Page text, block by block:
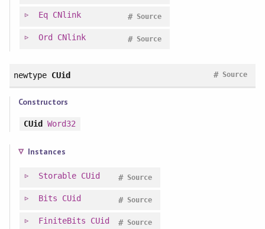
Eq CNlink Source
#
Ord CNlink Source
#
newtype CUid Source
#
Constructors
CUid Word32
Instances
Storable CUid Source
#
Bits CUid Source
#
FiniteBits CUid Source
#